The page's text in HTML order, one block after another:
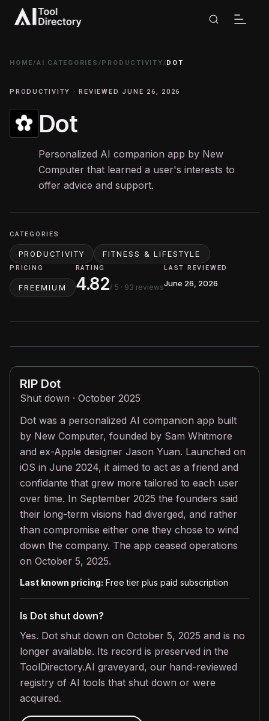
HOME/AI CATEGORIES /PRODUCTIVITY/DOT
PRODUCTIVITY · REVIEWED JUNE 26, 2026
Dot
Personalized AI companion app by New
Computer that learned a user's interests to
offer advice and support.
CATEGORIES
PRODUCTIVITY FITNESS & LIFESTYLE
PRICING
FREEMIUM
RATING
4.82/ 5 · 93 reviews
LAST REVIEWED
June 26, 2026
RIP Dot
Shut down · October 2025
Dot was a personalized AI companion app built
by New Computer, founded by Sam Whitmore
and ex-Apple designer Jason Yuan. Launched on
iOS in June 2024, it aimed to act as a friend and
confidante that grew more tailored to each user
over time. In September 2025 the founders said
their long-term visions had diverged, and rather
than compromise either one they chose to wind
down the company. The app ceased operations
on October 5, 2025.
Last known pricing: Free tier plus paid subscription
Is Dot shut down?
Yes. Dot shut down on October 5, 2025 and is no
longer available. Its record is preserved in the
ToolDirectory.AI graveyard, our hand-reviewed
registry of AI tools that shut down or were
acquired.